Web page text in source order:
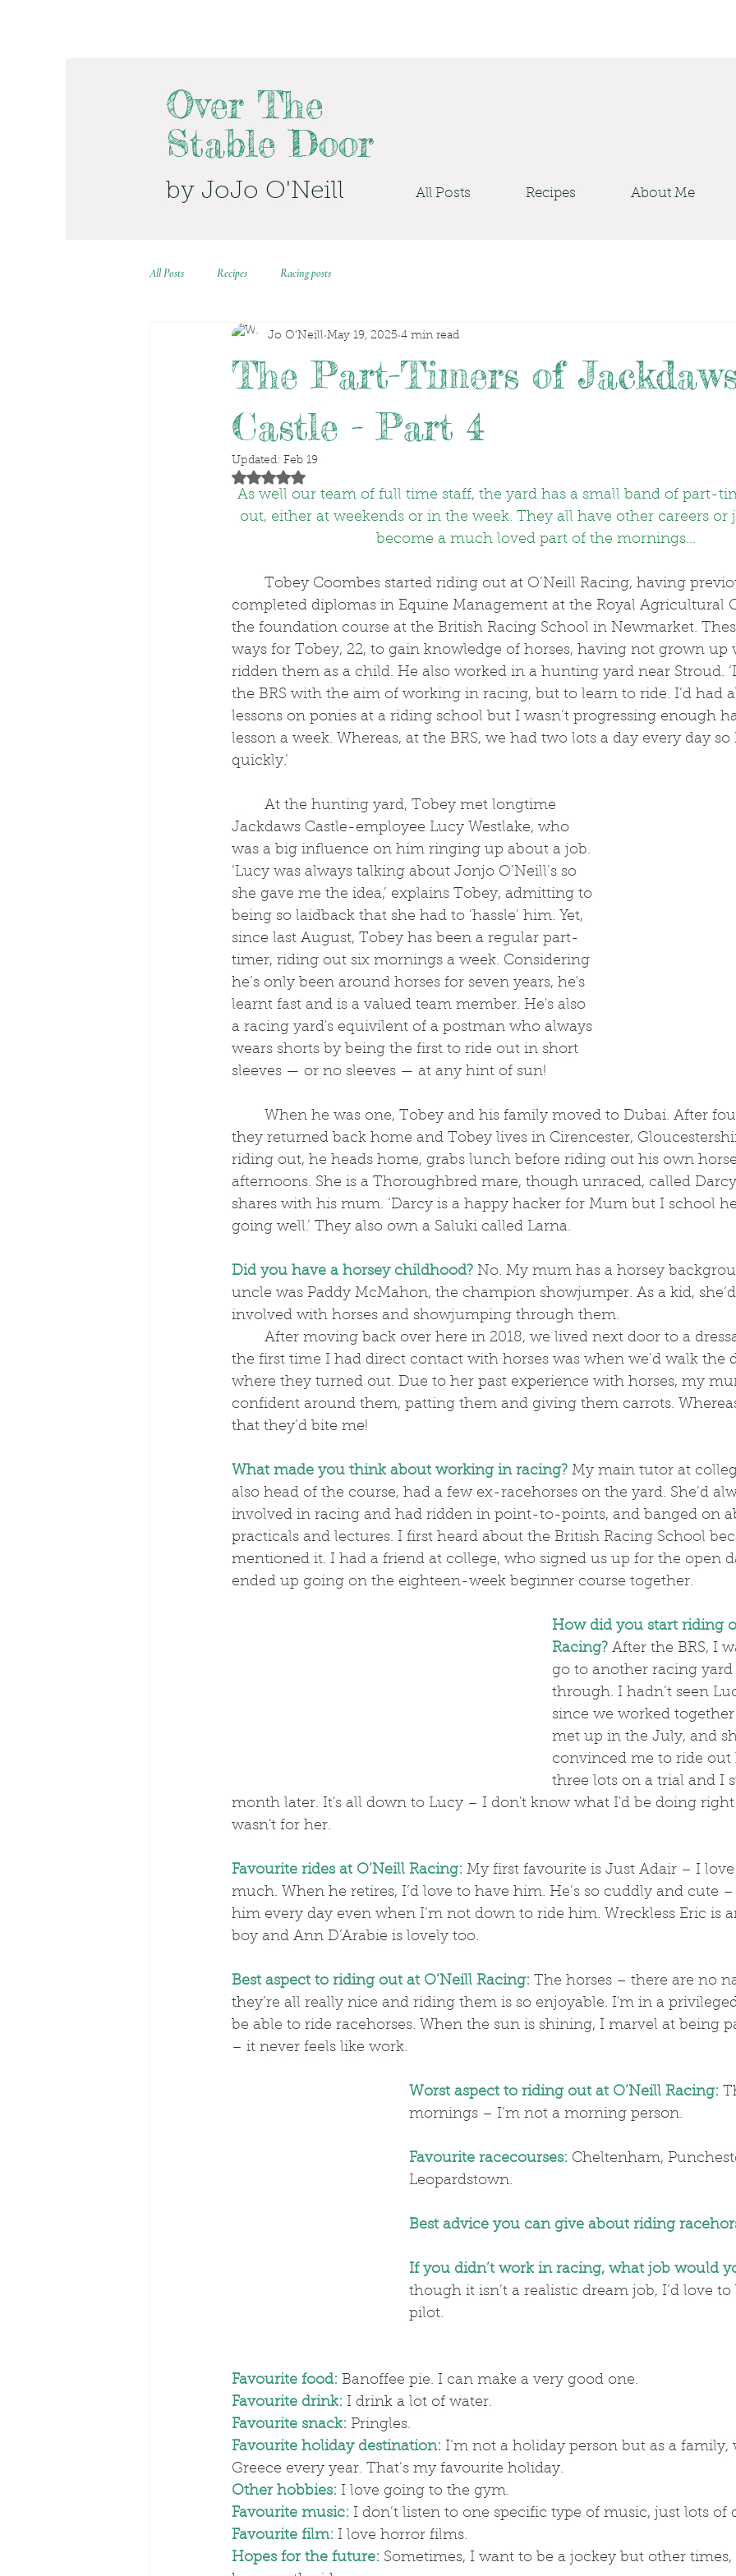
Over The
Stable Door
by JoJo O'Neill All Posts Recipes About Me
All Posts Recipes Racing posts
The Part-Timers of
Castle - Part 4
Jo O'Neill May 19, 2025 4 min read
Updated: Feb 19
Rated NaN out of 5 stars.
As well our team of full time staff, the yard has a small band of part-
out, either at weekends or in the week. They all have other careers or
become a much loved part of the mornings...
completed diplomas in Equine Management at the Royal Agricultural
the foundation course at the British Racing School in Newmarket.
ways for Tobey, 22, to gain knowledge of horses, having not grown
ridden them as a child. He also worked in a hunting yard near Stroud.
the BRS with the aim of working in racing, but to learn to ride. I’d had
lessons on ponies at a riding school but I wasn’t progressing enough
lesson a week. Whereas, at the BRS, we had two lots a day every day
quickly.’
Jackdaws Castle-employee Lucy Westlake, who
was a big influence on him ringing up about a job.
‘Lucy was always talking about Jonjo O’Neill’s so
she gave me the idea,’ explains Tobey, admitting to
being so laidback that she had to ‘hassle’ him. Yet,
since last August, Tobey has been a regular part-
timer, riding out six mornings a week. Considering
he’s only been around horses for seven years, he's
learnt fast and is a valued team member. He's also
a racing yard's equivilent of a postman who always
wears shorts by being the first to ride out in short
sleeves — or no sleeves — at any hint of sun!
they returned back home and Tobey lives in Cirencester,
riding out, he heads home, grabs lunch before riding out his own
afternoons. She is a Thoroughbred mare, though unraced, called
shares with his mum. ‘Darcy is a happy hacker for Mum but I school
going well.’ They also own a Saluki called Larna.
Did you have a horsey childhood? No. My mum has a horsey
uncle was Paddy McMahon, the champion showjumper. As a kid,
involved with horses and showjumping through them.
the first time I had direct contact with horses was when we’d walk the
where they turned out. Due to her past experience with horses, my
confident around them, patting them and giving them carrots.
that they’d bite me!
What made you think about working in racing? My main tutor at
also head of the course, had a few ex-racehorses on the yard. She’d
involved in racing and had ridden in point-to-points, and banged on
practicals and lectures. I first heard about the British Racing School
mentioned it. I had a friend at college, who signed us up for the open
ended up going on the eighteen-week beginner course together.
How did you start riding
Racing? After the BRS, I
go to another racing
through. I hadn’t seen
since we worked
met up in the July, and
convinced me to ride out
three lots on a trial and I
month later. It's all down to Lucy – I don't know what I'd be doing
wasn't for her.
Favourite rides at O’Neill Racing: My first favourite is Just Adair – I
much. When he retires, I’d love to have him. He’s so cuddly and cute
him every day even when I’m not down to ride him. Wreckless Eric is
boy and Ann D’Arabie is lovely too.
Best aspect to riding out at O’Neill Racing: The horses – there are no
they’re all really nice and riding them is so enjoyable. I'm in a
be able to ride racehorses. When the sun is shining, I marvel at being
– it never feels like work.
Worst aspect to riding out at O’Neill Racing:
mornings – I’m not a morning person.
Favourite racecourses: Cheltenham,
Leopardstown.
Best advice you can give about riding
If you didn’t work in racing, what job would
though it isn’t a realistic dream job, I’d love
pilot.
Favourite food: Banoffee pie. I can make a very good one.
Favourite drink: I drink a lot of water.
Favourite snack: Pringles.
Favourite holiday destination: I’m not a holiday person but as a family,
Greece every year. That’s my favourite holiday.
Other hobbies: I love going to the gym.
Favourite music: I don’t listen to one specific type of music, just lots of
Favourite film: I love horror films.
Hopes for the future: Sometimes, I want to be a jockey but other times,